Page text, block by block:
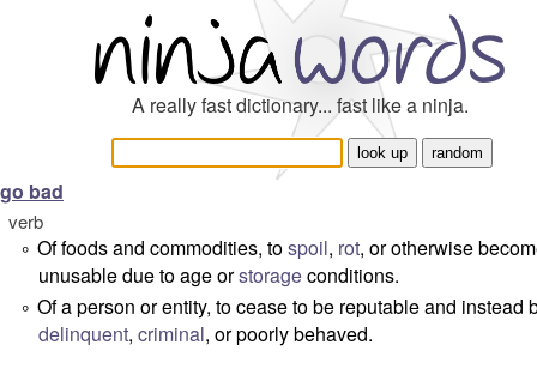
A really fast dictionary... fast like a ninja.
go bad
verb
° Of foods and commodities, tospoil, rot, or otherwise
unusable due to age orstorageconditions.
° Of a person or entity, to cease to be reputable and instead
delinquent, criminal, or poorly behaved.